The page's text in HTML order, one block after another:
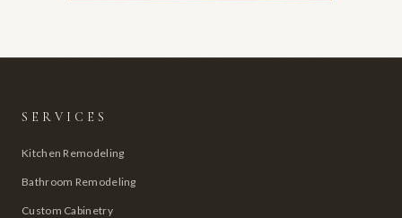
SERVICES
Kitchen Remodeling
Bathroom Remodeling
Custom Cabinetry